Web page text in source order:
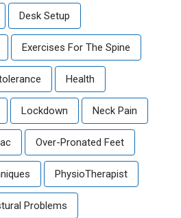
Desk Setup
Exercises For The Spine
Health
Lockdown Neck Pain
Over-Pronated Feet
PhysioTherapist
Problems